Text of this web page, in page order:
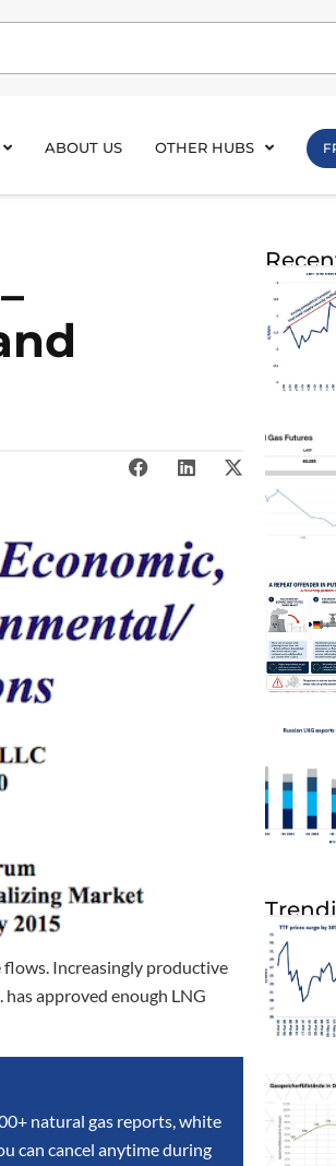
ABOUT US OTHER HUBS
flows. Increasingly productive
has approved enough LNG
natural gas reports, white
can cancel anytime during